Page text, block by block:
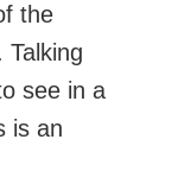
the
Talking
see in a
is an